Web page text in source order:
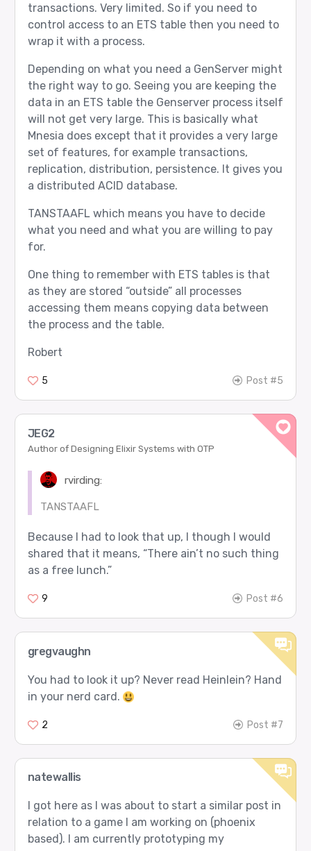
transactions. Very limited. So if you need to
control access to an ETS table then you need to
wrap it with a process.
Depending on what you need a GenServer might
the right way to go. Seeing you are keeping the
data in an ETS table the Genserver process itself
will not get very large. This is basically what
Mnesia does except that it provides a very large
set of features, for example transactions,
replication, distribution, persistence. It gives you
a distributed ACID database.
TANSTAAFL which means you have to decide
what you need and what you are willing to pay
for.
One thing to remember with ETS tables is that
as they are stored “outside” all processes
accessing them means copying data between
the process and the table.
Robert
5 Post #5
JEG2
Author of Designing Elixir Systems with OTP
rvirding:
TANSTAAFL
Because I had to look that up, I though I would
shared that it means, “There ain’t no such thing
as a free lunch.”
9 Post #6
gregvaughn
You had to look it up? Never read Heinlein? Hand
in your nerd card.
2 Post #7
natewallis
I got here as I was about to start a similar post in
relation to a game I am working on (phoenix
based). I am currently prototyping my